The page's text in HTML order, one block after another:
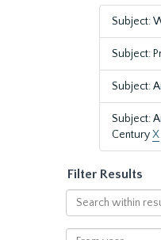
Subject:
Subject:
Subject:
Subject:
CenturyX
Filter Results
Search
within
results
From